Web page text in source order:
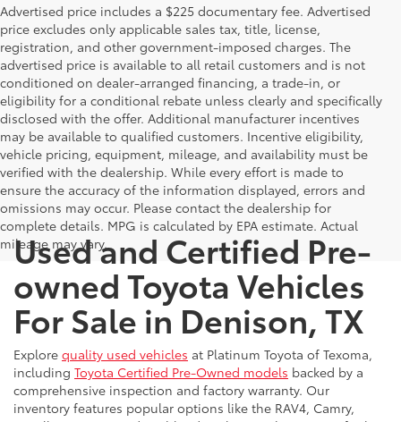
Advertised price includes a $225 documentary fee. Advertised
price excludes only applicable sales tax, title, license,
registration, and other government-imposed charges. The
advertised price is available to all retail customers and is not
conditioned on dealer-arranged financing, a trade-in, or
eligibility for a conditional rebate unless clearly and specifically
disclosed with the offer. Additional manufacturer incentives
may be available to qualified customers. Incentive eligibility,
vehicle pricing, equipment, mileage, and availability must be
verified with the dealership. While every effort is made to
ensure the accuracy of the information displayed, errors and
omissions may occur. Please contact the dealership for
complete details. MPG is calculated by EPA estimate. Actual
mileage may vary.
Used and Certified Pre-
owned Toyota Vehicles
For Sale in Denison, TX
Explore quality used vehicles at Platinum Toyota of Texoma,
including Toyota Certified Pre-Owned models backed by a
comprehensive inspection and factory warranty. Our
inventory features popular options like the RAV4, Camry,